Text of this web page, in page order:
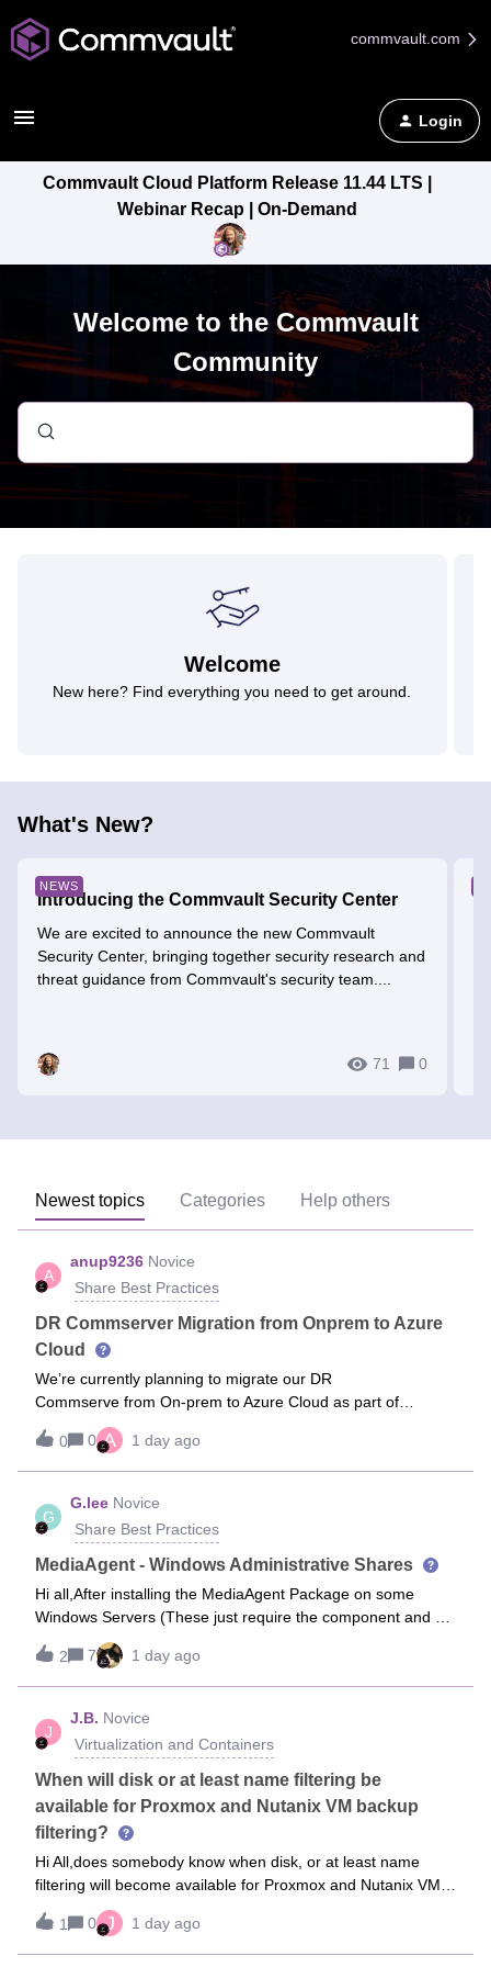
commvault.com
Login
Commvault Cloud Platform Release 11.44 LTS |
Webinar Recap | On-Demand
Welcome to the Commvault
Community
Welcome
New here? Find everything you need to get around.
What's New?
NEWS
Introducing the Commvault Security Center
We are excited to announce the new Commvault
Security Center, bringing together security research and
threat guidance from Commvault's security team....
71 0
Newest topics Categories Help others
A
anup9236 Novice
Share Best Practices
DR Commserver Migration from Onprem to Azure
Cloud
We’re currently planning to migrate our DR
Commserve from On-prem to Azure Cloud as part of
Hardware Refresh project.Current environment -Primary
CommServe (Production) hosted in a On-prem data center
A. DR CommServe configured and running in On-prem
0 0 A 1 day ago
G
G.lee Novice
Share Best Practices
MediaAgent - Windows Administrative Shares
Hi all,After installing the MediaAgent Package on some
Windows Servers (These just require the component and do
not not act as a Data Mover or host a DR Share) I get the
once a day 64:1142 Critical Code Event logged:
Administrative share are enabled
2 7 1 day ago
J
J.B. Novice
Virtualization and Containers
When will disk or at least name filtering be
available for Proxmox and Nutanix VM backup
filtering?
Hi All,does somebody know when disk, or at least name
filtering will become available for Proxmox and Nutanix VM
backups?Ever so often VMs have disks assigned containing
no content worth to be backed up. Like e.g. sources, lasrge
test copies of devel
1 0 J 1 day ago